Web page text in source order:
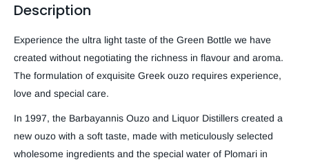
Description
Experience the ultra light taste of the Green Bottle we have
created without negotiating the richness in flavour and aroma.
The formulation of exquisite Greek ouzo requires experience,
love and special care.
In 1997, the Barbayannis Ouzo and Liquor Distillers created a
new ouzo with a soft taste, made with meticulously selected
wholesome ingredients and the special water of Plomari in